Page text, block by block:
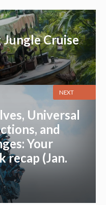
Jungle Cruise
Universal
and
Your
recap (Jan.
NEXT